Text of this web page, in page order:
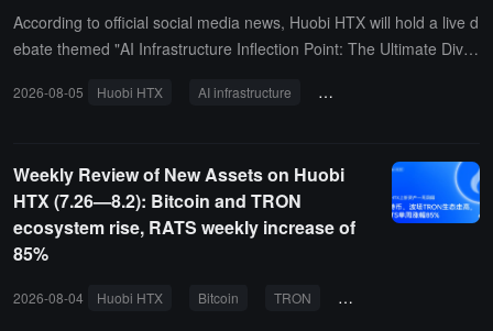
According to official social media news, Huobi HTX will hold a live d
ebate themed "AI Infrastructure Inflection Point: The Ultimate Diver
at 8 PM. At that time, Cong Ge, Jiezou Xia, Cha Ge, and Zhang Fa
sing on the core industry variables under the AI wave, and deeply
discussing whether the demand for computing power is overestima
ted, whether there is a bubble risk in AI infrastructure, and whether
the storage industry can usher in a new supercycle.
2026-08-05 Huobi HTX AI infrastructure computing power bubble
Weekly Review of New Assets on Huobi
HTX (7.26—8.2): Bitcoin and TRON
ecosystem rise, RATS weekly increase of
85%
2026-08-04 Huobi HTX Bitcoin TRON RATS